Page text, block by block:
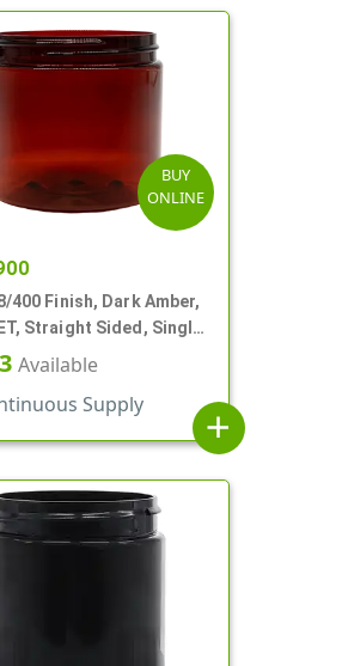
BUY
ONLINE
400 Finish, Dark Amber,
Straight Sided, Single
Available
Supply
add